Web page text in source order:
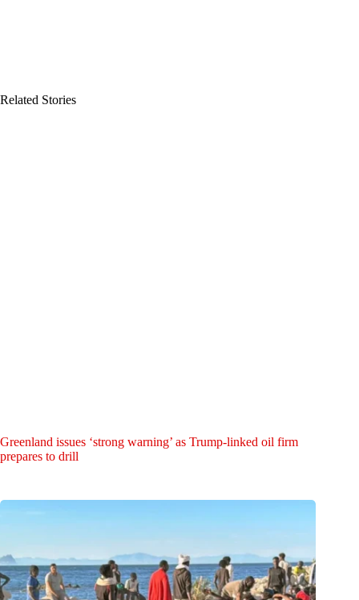
Related Stories
Greenland issues ‘strong warning’ as Trump-linked oil firm
prepares to drill